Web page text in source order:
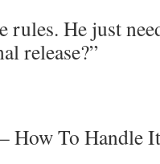
rules. He just
release?”
How To Handle It